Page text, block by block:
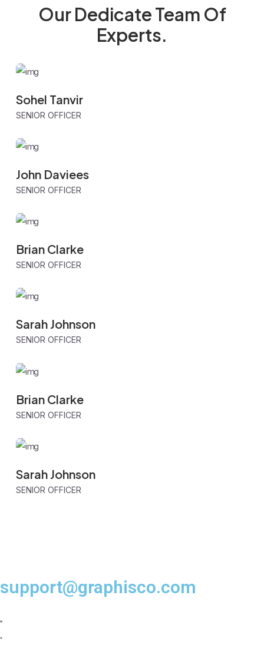
Our Dedicate Team Of
Experts.
Sohel Tanvir
SENIOR OFFICER
John Daviees
SENIOR OFFICER
Brian Clarke
SENIOR OFFICER
Sarah Johnson
SENIOR OFFICER
Brian Clarke
SENIOR OFFICER
Sarah Johnson
SENIOR OFFICER
support@graphisco.com